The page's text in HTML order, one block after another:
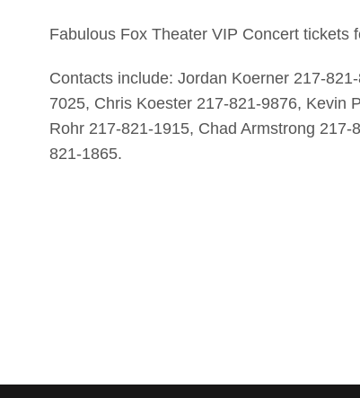
Fabulous Fox Theater VIP Concert tickets
Contacts include: Jordan Koerner 217-
7025, Chris Koester 217-821-9876, Kevin
Rohr 217-821-1915, Chad Armstrong
821-1865.